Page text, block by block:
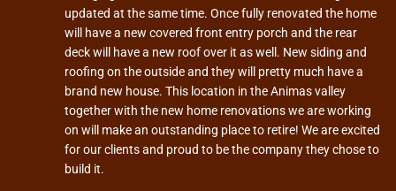
updated at the same time. Once fully renovated the home
will have a new covered front entry porch and the rear
deck will have a new roof over it as well. New siding and
roofing on the outside and they will pretty much have a
brand new house. This location in the Animas valley
together with the new home renovations we are working
on will make an outstanding place to retire! We are excited
for our clients and proud to be the company they chose to
build it.